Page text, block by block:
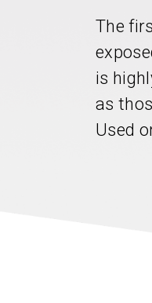
The
is
as
Used